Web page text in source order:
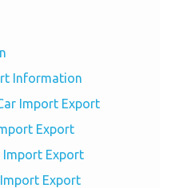
Information
Import Export
Export
Import Export
Export